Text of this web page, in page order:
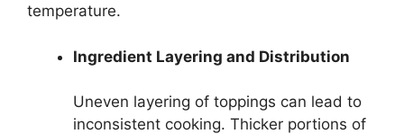
temperature.
Ingredient Layering and Distribution
Uneven layering of toppings can lead to
inconsistent cooking. Thicker portions of